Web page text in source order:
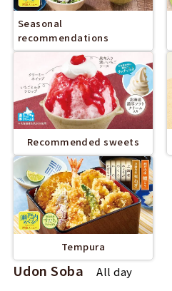
Seasonal
recommendations
Recommended sweets
Tempura
Udon Soba All day